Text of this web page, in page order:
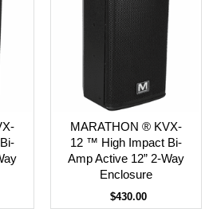
MARATHON ® KVX-
12 ™ High Impact Bi-
Amp Active 12” 2-Way
Enclosure
$430.00